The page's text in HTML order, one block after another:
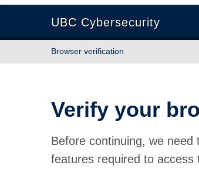
UBC Cybersecurity
Browser verification
Verify your
Before continuing, we
features required to access